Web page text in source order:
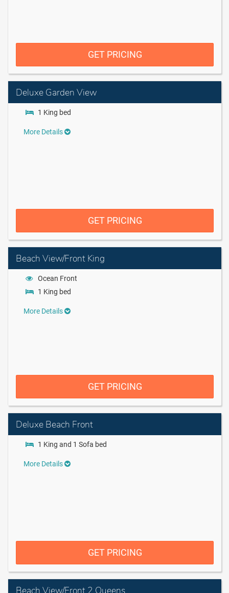
GET PRICING
Deluxe Garden View
1 King bed
More Details
GET PRICING
Beach View/Front King
Ocean Front
1 King bed
More Details
GET PRICING
Deluxe Beach Front
1 King and 1 Sofa bed
More Details
GET PRICING
Beach View/Front 2 Queens